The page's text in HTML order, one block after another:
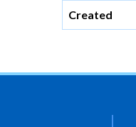
Created